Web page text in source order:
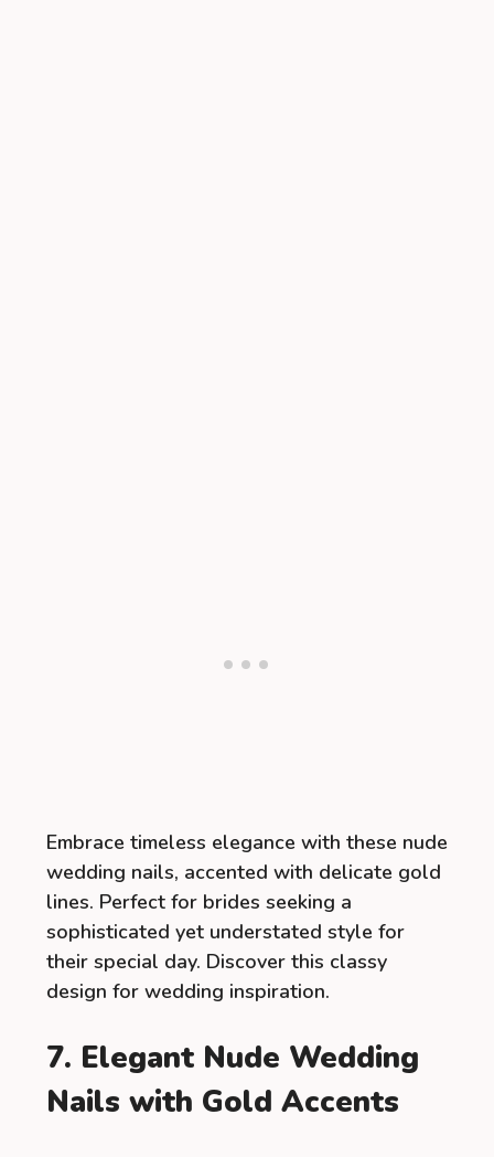
Embrace timeless elegance with these nude
wedding nails, accented with delicate gold
lines. Perfect for brides seeking a
sophisticated yet understated style for
their special day. Discover this classy
design for wedding inspiration.
7. Elegant Nude Wedding
Nails with Gold Accents